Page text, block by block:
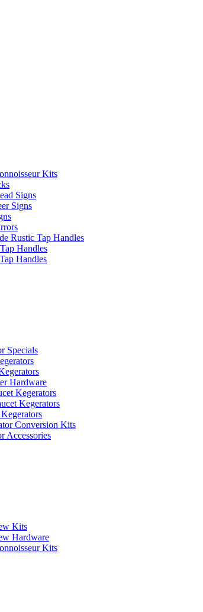
Kits
Signs
Signs
Rustic Tap Handles
Handles
Handles
Specials
Hardware
Kegerators
Kegerators
Conversion Kits
Accessories
Kits
Hardware
Kits